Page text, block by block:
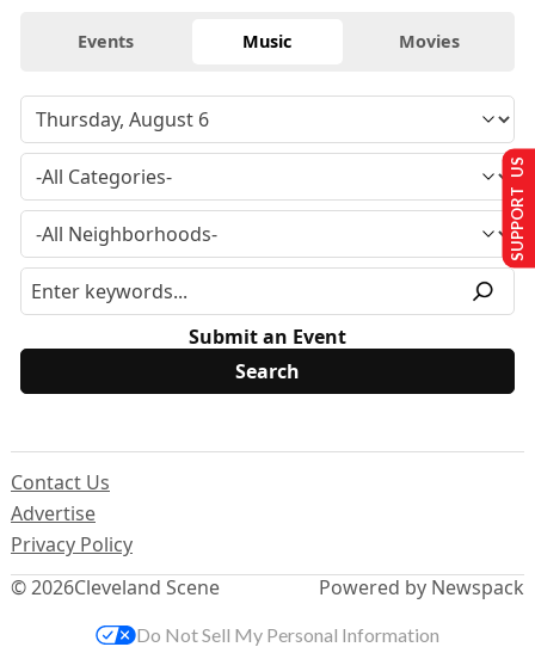
Events Music Movies
Submit an Event
© 2026Cleveland Scene
Contact Us
Advertise
Privacy Policy
Powered by Newspack
SUPPORT US
Do Not Sell My Personal Information